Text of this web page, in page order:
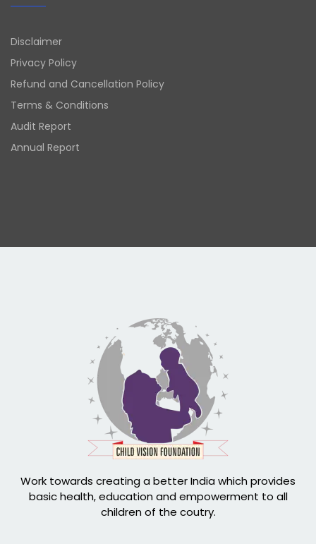
Disclaimer
Privacy Policy
Refund and Cancellation Policy
Terms & Conditions
Audit Report
Annual Report
Work towards creating a better India which provides
basic health, education and empowerment to all
children of the coutry.